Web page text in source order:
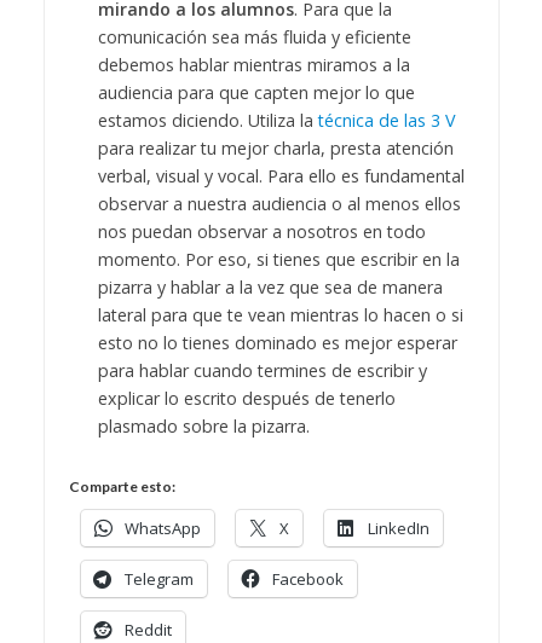
mirando a los alumnos. Para que la
comunicación sea más fluida y eficiente
debemos hablar mientras miramos a la
audiencia para que capten mejor lo que
estamos diciendo. Utiliza latécnica de las 3 V
para realizar tu mejor charla, presta atención
verbal, visual y vocal. Para ello es fundamental
observar a nuestra audiencia o al menos ellos
nos puedan observar a nosotros en todo
momento. Por eso, si tienes que escribir en la
pizarra y hablar a la vez que sea de manera
lateral para que te vean mientras lo hacen o si
esto no lo tienes dominado es mejor esperar
para hablar cuando termines de escribir y
explicar lo escrito después de tenerlo
plasmado sobre la pizarra.
Comparte esto:
WhatsApp X LinkedIn
Telegram Facebook
Reddit